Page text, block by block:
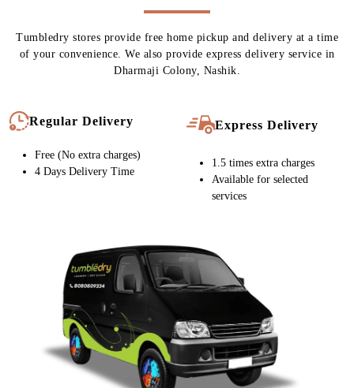
Tumbledry stores provide free home pickup and delivery at a time
of your convenience. We also provide express delivery service in
Dharmaji Colony, Nashik.
Regular Delivery
Free (No extra charges)
4 Days Delivery Time
Express Delivery
1.5 times extra charges
Available for selected
services